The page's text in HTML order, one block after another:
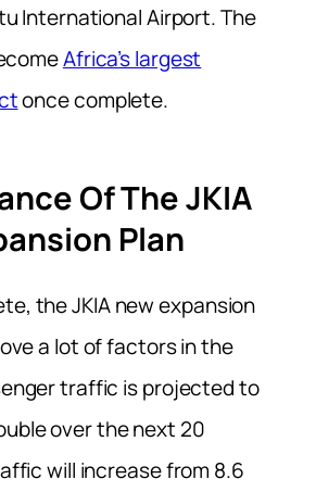
International Airport. The
Africa’s largest
once complete.
Of The JKIA
Plan
the JKIA new expansion
a lot of factors in the
traffic is projected to
over the next 20
will increase from 8.6